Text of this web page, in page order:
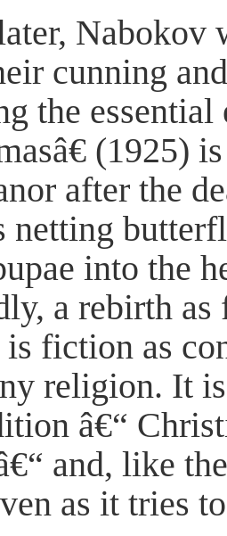
Nabokov
cunning
the essential
(1925)
after the
netting
into the
a rebirth
fiction as
religion. It
â€“
and, like
as it tries